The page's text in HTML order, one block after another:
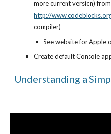
http://
compiler)
See website for Apple
Create default Console
Understanding a